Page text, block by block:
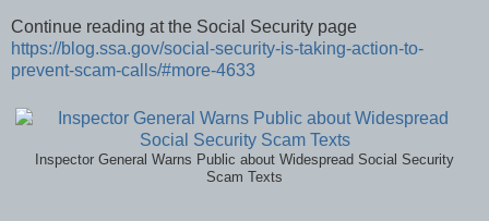
Continue reading at the Social Security page
https://blog.ssa.gov/social-security-is-taking-action-to-
prevent-scam-calls/#more-4633
Inspector General Warns Public about Widespread Social Security
Scam Texts